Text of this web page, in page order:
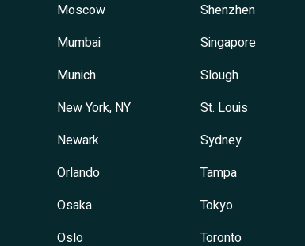
Moscow
Mumbai
Munich
New York, NY
Newark
Orlando
Osaka
Oslo
Shenzhen
Singapore
Slough
St. Louis
Sydney
Tampa
Tokyo
Toronto